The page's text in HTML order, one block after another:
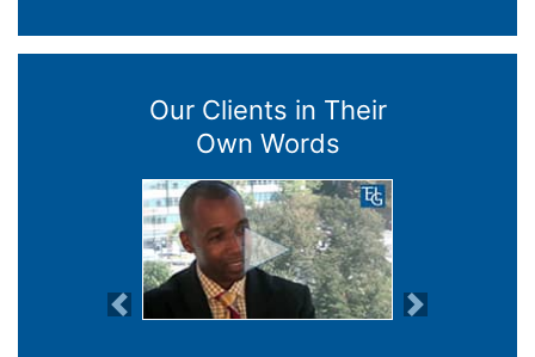
Our Clients in Their
Own Words
Previous Next